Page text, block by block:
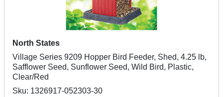
North States
Village Series 9209 Hopper Bird Feeder, Shed, 4.25 lb,
Safflower Seed, Sunflower Seed, Wild Bird, Plastic,
Clear/Red
Sku: 1326917-052303-30